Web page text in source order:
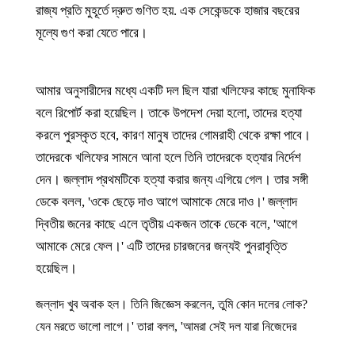
রাজ্য প্রতি মুহূর্তে দ্রুত গুণিত হয়. এক সেকেন্ডকে হাজার বছরের
মূল্যে গুণ করা যেতে পারে।
আমার অনুসারীদের মধ্যে একটি দল ছিল যারা খলিফের কাছে মুনাফিক
বলে রিপোর্ট করা হয়েছিল। তাকে উপদেশ দেয়া হলো, তাদের হত্যা
করলে পুরস্কৃত হবে, কারণ মানুষ তাদের গোমরাহী থেকে রক্ষা পাবে।
তাদেরকে খলিফের সামনে আনা হলে তিনি তাদেরকে হত্যার নির্দেশ
দেন। জল্লাদ প্রথমটিকে হত্যা করার জন্য এগিয়ে গেল। তার সঙ্গী
ডেকে বলল, 'ওকে ছেড়ে দাও আগে আমাকে মেরে দাও।' জল্লাদ
দ্বিতীয় জনের কাছে এলে তৃতীয় একজন তাকে ডেকে বলে, 'আগে
আমাকে মেরে ফেল।' এটি তাদের চারজনের জন্যই পুনরাবৃত্তি
হয়েছিল।
জল্লাদ খুব অবাক হল। তিনি জিজ্ঞেস করলেন, তুমি কোন দলের লোক?
যেন মরতে ভালো লাগে।' তারা বলল, 'আমরা সেই দল যারা নিজেদের